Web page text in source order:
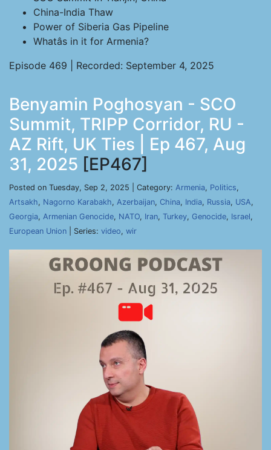
China-India Thaw
Power of Siberia Gas Pipeline
Whatâs in it for Armenia?
Episode 469 | Recorded: September 4, 2025
Benyamin Poghosyan - SCO
Summit, TRIPP Corridor, RU -
AZ Rift, UK Ties | Ep 467, Aug
31, 2025 [EP467]
Posted on Tuesday, Sep 2, 2025 | Category: Armenia, Politics,
Artsakh, Nagorno Karabakh, Azerbaijan, China, India, Russia, USA,
Georgia, Armenian Genocide, NATO, Iran, Turkey, Genocide, Israel,
European Union | Series: video, wir